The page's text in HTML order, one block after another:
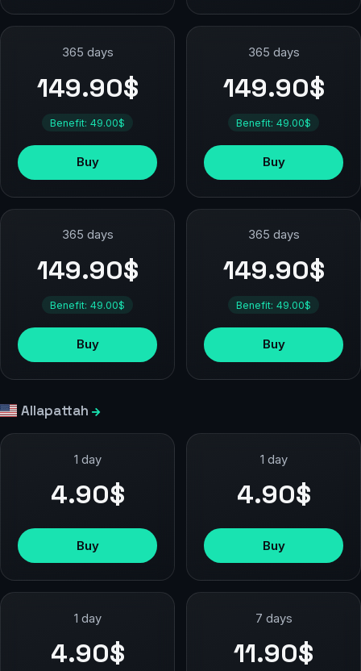
365 days
149.90$
Benefit: 49.00$
Buy
365 days
149.90$
Benefit: 49.00$
Buy
365 days
149.90$
Benefit: 49.00$
Buy
365 days
149.90$
Benefit: 49.00$
Buy
Allapattah
1 day
4.90$
Buy
1 day
4.90$
Buy
1 day
4.90$
7 days
11.90$